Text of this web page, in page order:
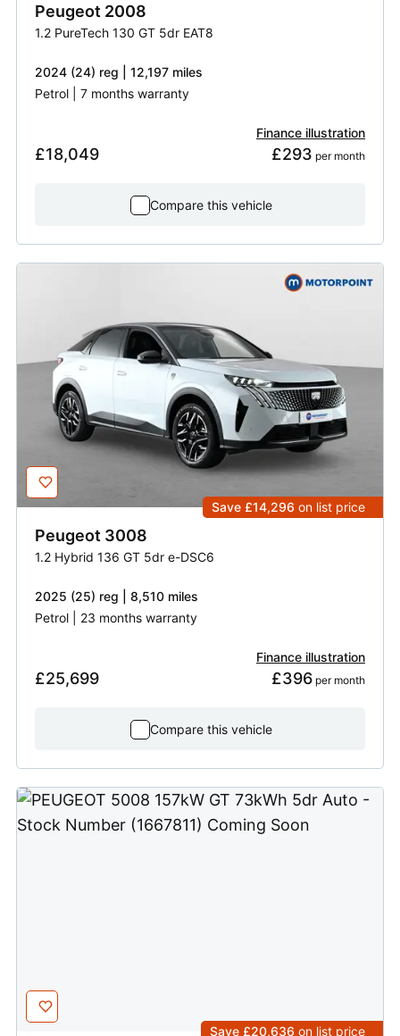
Peugeot 2008
1.2 PureTech 130 GT 5dr EAT8
2024 (24) reg | 12,197 miles
Petrol | 7 months warranty
£18,049
Finance illustration
£293 per month
Compare this vehicle
Save £14,296 on list price
Peugeot 3008
1.2 Hybrid 136 GT 5dr e-DSC6
2025 (25) reg | 8,510 miles
Petrol | 23 months warranty
£25,699
Finance illustration
£396 per month
Compare this vehicle
Save £20,636 on list price